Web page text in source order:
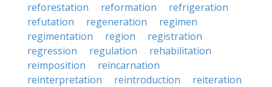
reforestation
reformation
refrigeration
refutation
regeneration
regimen
regimentation
region
registration
regression
regulation
rehabilitation
reimposition
reincarnation
reinterpretation
reintroduction
reiteration